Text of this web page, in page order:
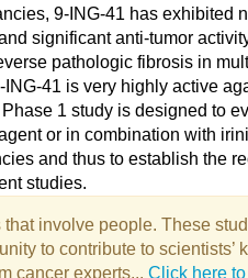
9-ING-41 has exhibited
significant anti-tumor
pathologic fibrosis in
41 is very highly active
1 study is designed to
or in combination with
and thus to establish the
studies.
involve people. These
to contribute to
cancer experts... Click here